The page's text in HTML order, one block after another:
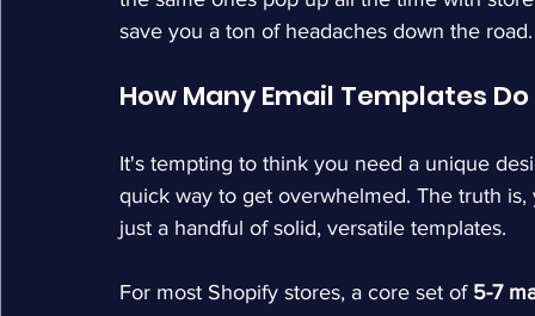
save you a ton of headaches down the
How Many Email Templates
It's tempting to think you need a unique
quick way to get overwhelmed. The truth
just a handful of solid, versatile templates.
For most Shopify stores, a core set of 5-7